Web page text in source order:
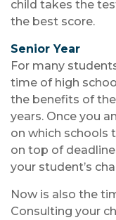
child takes the
the best score.
Senior Year
For many
time of high
the benefits of
years. Once you
on which schools
on top of
your student’s
Now is also the
Consulting your